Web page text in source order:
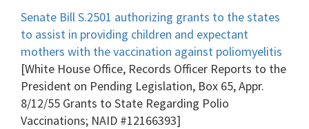
Senate Bill S.2501 authorizing grants to the states
to assist in providing children and expectant
mothers with the vaccination against poliomyelitis
[White House Office, Records Officer Reports to the
President on Pending Legislation, Box 65, Appr.
8/12/55 Grants to State Regarding Polio
Vaccinations; NAID #12166393]